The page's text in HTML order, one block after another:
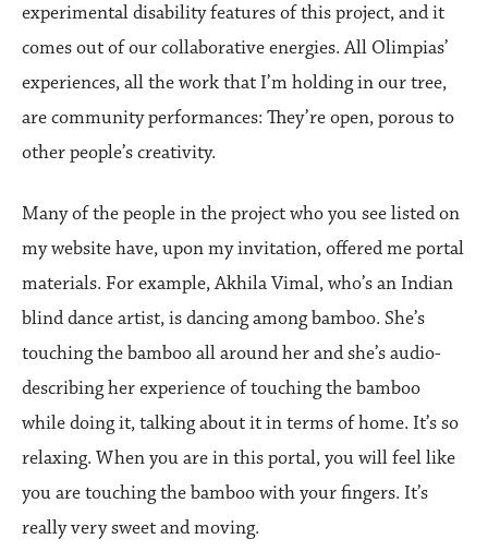
experimental disability features of this project, and it
comes out of our collaborative energies. All Olimpias’
experiences, all the work that I’m holding in our tree,
are community performances: They’re open, porous to
other people’s creativity.
Many of the people in the project who you see listed on
my website have, upon my invitation, offered me portal
materials. For example, Akhila Vimal, who’s an Indian
blind dance artist, is dancing among bamboo. She’s
touching the bamboo all around her and she’s audio-
describing her experience of touching the bamboo
while doing it, talking about it in terms of home. It’s so
relaxing. When you are in this portal, you will feel like
you are touching the bamboo with your fingers. It’s
really very sweet and moving.